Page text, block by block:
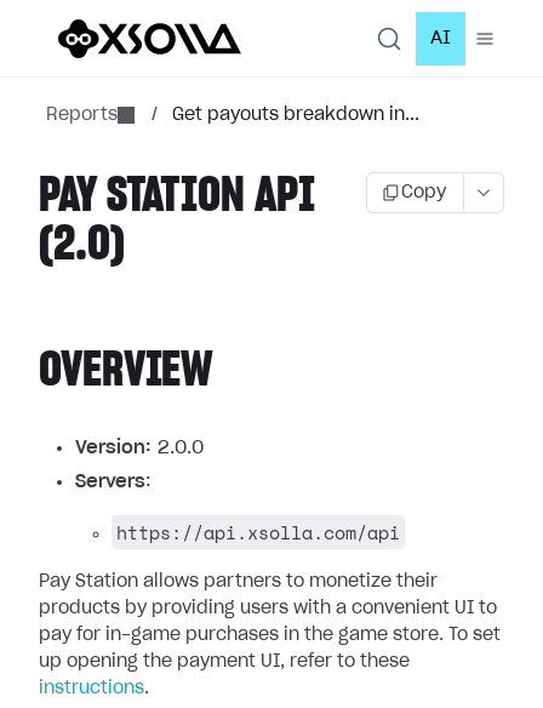
AI
Reports / Get payouts breakdown in...
PAY STATION API
(2.0)
Copy
OVERVIEW
Version: 2.0.0
Servers:
https://api.xsolla.com/api
Pay Station allows partners to monetize their
products by providing users with a convenient UI to
pay for in-game purchases in the game store. To set
up opening the payment UI, refer to these
instructions.